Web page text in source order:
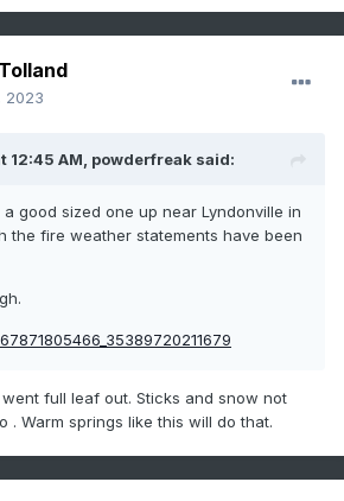
2023
12:45 AM, powderfreak said:
good sized one up near Lyndonville in
the fire weather statements have been
went full leaf out. Sticks and snow not
. Warm springs like this will do that.